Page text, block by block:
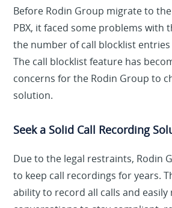
Before Rodin Group migrate to the
PBX, it faced some problems with
the number of call blocklist entries
The call blocklist feature has
concerns for the Rodin Group to
solution.
Seek a Solid Call Recording
Due to the legal restraints, Rodin
to keep call recordings for years.
ability to record all calls and easily